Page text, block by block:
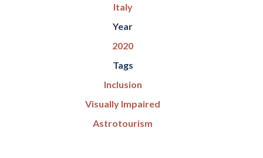
Italy
Year
2020
Tags
Inclusion
Visually Impaired
Astrotourism